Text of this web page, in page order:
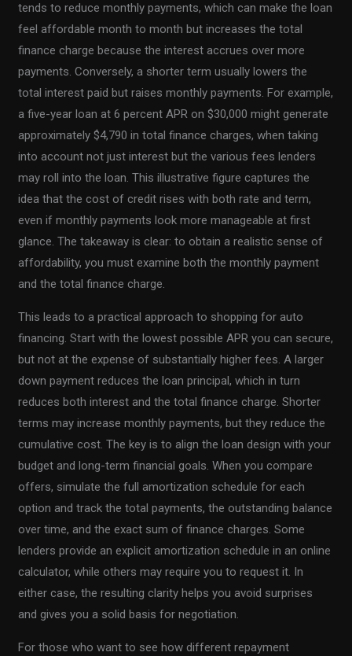
tends to reduce monthly payments, which can make the loan
feel affordable month to month but increases the total
finance charge because the interest accrues over more
payments. Conversely, a shorter term usually lowers the
total interest paid but raises monthly payments. For example,
a five-year loan at 6 percent APR on $30,000 might generate
approximately $4,790 in total finance charges, when taking
into account not just interest but the various fees lenders
may roll into the loan. This illustrative figure captures the
idea that the cost of credit rises with both rate and term,
even if monthly payments look more manageable at first
glance. The takeaway is clear: to obtain a realistic sense of
affordability, you must examine both the monthly payment
and the total finance charge.
This leads to a practical approach to shopping for auto
financing. Start with the lowest possible APR you can secure,
but not at the expense of substantially higher fees. A larger
down payment reduces the loan principal, which in turn
reduces both interest and the total finance charge. Shorter
terms may increase monthly payments, but they reduce the
cumulative cost. The key is to align the loan design with your
budget and long-term financial goals. When you compare
offers, simulate the full amortization schedule for each
option and track the total payments, the outstanding balance
over time, and the exact sum of finance charges. Some
lenders provide an explicit amortization schedule in an online
calculator, while others may require you to request it. In
either case, the resulting clarity helps you avoid surprises
and gives you a solid basis for negotiation.
For those who want to see how different repayment